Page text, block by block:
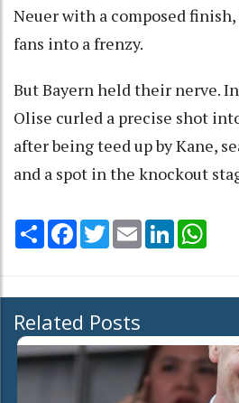
Neuer with a composed
fans into a frenzy.
But Bayern held their nerve.
Olise curled a precise shot
after being teed up by Kane,
and a spot in the knockout
Share Facebook
TwitterEmail LinkedIn
Related Posts